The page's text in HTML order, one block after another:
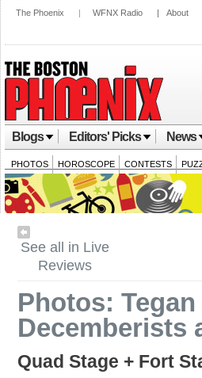
The Phoenix | WFNX Radio | About
Blogs Editors' Picks News
PHOTOS HOROSCOPE CONTESTS
See all in Live
Reviews
Photos:
Decemberists
Quad Stage + Fort